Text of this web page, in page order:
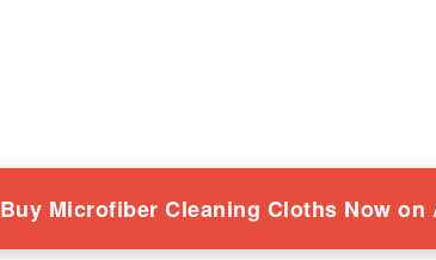
Buy Microfiber Cleaning Cloths Now on